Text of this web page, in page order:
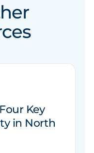
Key
in North